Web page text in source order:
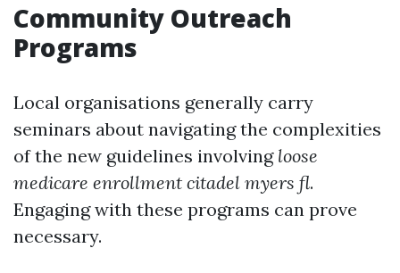
Community Outreach
Programs
Local organisations generally carry
seminars about navigating the complexities
of the new guidelines involving loose
medicare enrollment citadel myers fl.
Engaging with these programs can prove
necessary.